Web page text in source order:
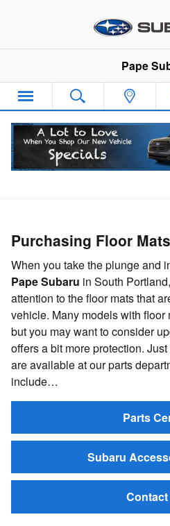
Pape
Floor
Purchasing Floor
When you take the plunge and
Pape Subaru in South
attention to the floor mats that
vehicle. Many models with floor
but you may want to consider
offers a bit more protection.
are available at our parts
include…
Parts
Subaru